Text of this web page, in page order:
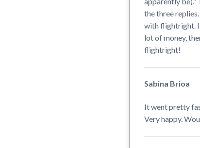
the three
with flightright. I
lot of money,
flightright!
Sabina Brioa
It went pretty
Very happy.